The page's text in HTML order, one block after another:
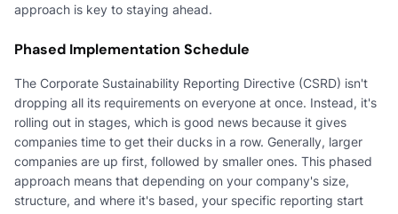
approach is key to staying ahead.
Phased Implementation Schedule
The Corporate Sustainability Reporting Directive (CSRD) isn't
dropping all its requirements on everyone at once. Instead, it's
rolling out in stages, which is good news because it gives
companies time to get their ducks in a row. Generally, larger
companies are up first, followed by smaller ones. This phased
approach means that depending on your company's size,
structure, and where it's based, your specific reporting start